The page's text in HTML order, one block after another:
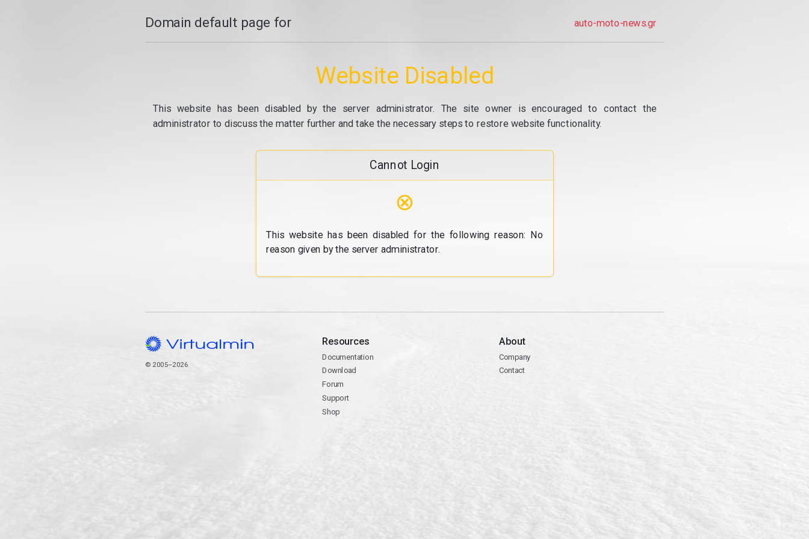
Domain default page for auto-moto-news.gr
Website Disabled
This website has been disabled by the server administrator. The site owner is encouraged to contact the
administrator to discuss the matter further and take the necessary steps to restore website functionality.
Cannot Login
⊗
This website has been disabled for the following reason: No
reason given by the server administrator.
© 2005–2026
Resources
Documentation
Download
Forum
Support
Shop
About
Company
Contact